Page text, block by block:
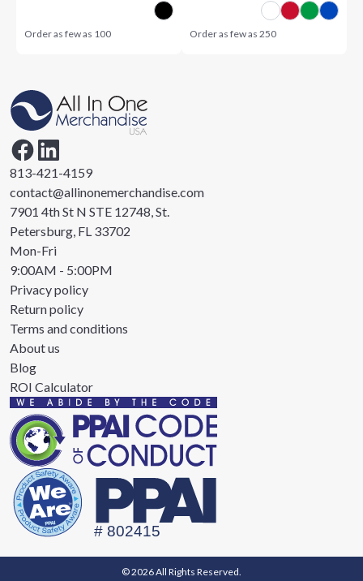
Order as few as 100 Order as few as 250
813-421-4159
contact@allinonemerchandise.com
7901 4th St N STE 12748, St.
Petersburg, FL 33702
Mon-Fri
9:00AM - 5:00PM
Privacy policy
Return policy
Terms and conditions
About us
Blog
ROI Calculator
© 2026 All Rights Reserved.